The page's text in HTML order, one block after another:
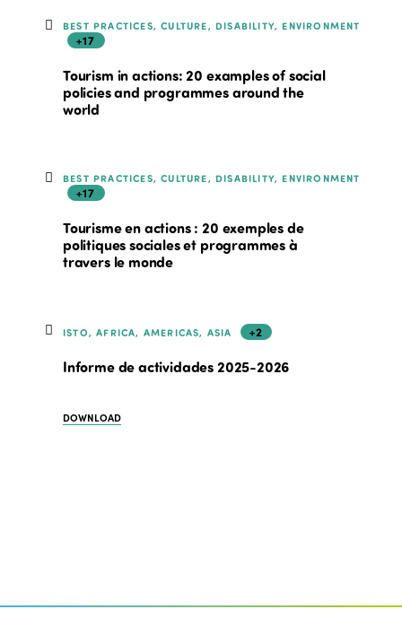
BEST PRACTICES, CULTURE, DISABILITY, ENVIRONMENT
+17
Tourism in actions: 20 examples of social
policies and programmes around the
world
BEST PRACTICES, CULTURE, DISABILITY, ENVIRONMENT
+17
Tourisme en actions : 20 exemples de
politiques sociales et programmes à
travers le monde
ISTO, AFRICA, AMERICAS, ASIA +2
Informe de actividades 2025-2026
DOWNLOAD